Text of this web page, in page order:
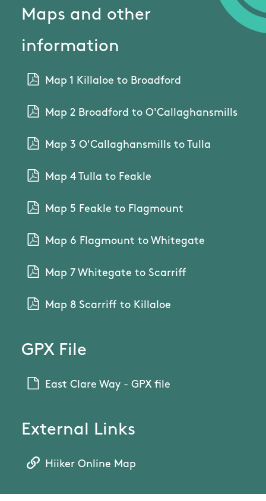
Maps and other
information
Map 1 Killaloe to Broadford
Map 2 Broadford to O'Callaghansmills
Map 3 O'Callaghansmills to Tulla
Map 4 Tulla to Feakle
Map 5 Feakle to Flagmount
Map 6 Flagmount to Whitegate
Map 7 Whitegate to Scarriff
Map 8 Scarriff to Killaloe
GPX File
East Clare Way - GPX file
External Links
Hiiker Online Map